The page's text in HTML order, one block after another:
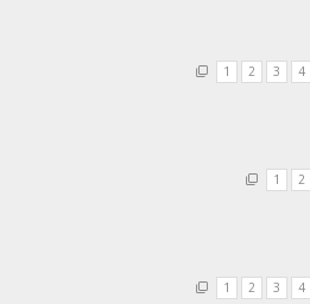
1 2 3 4
1 2
1 2 3 4